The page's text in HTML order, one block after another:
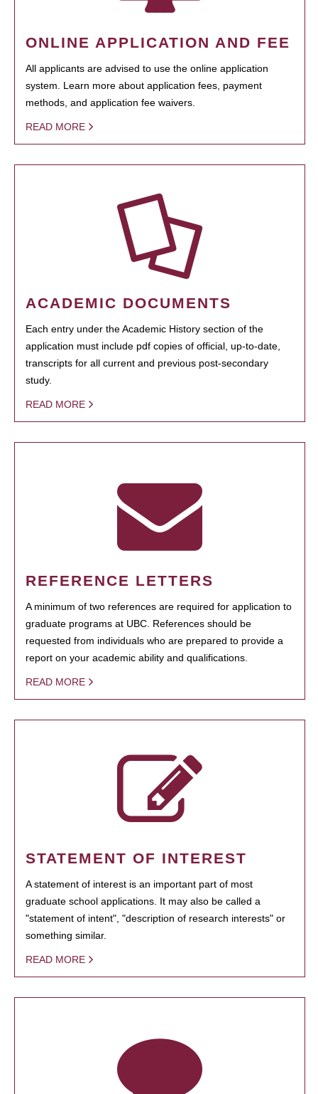
ONLINE APPLICATION AND FEE
All applicants are advised to use the online application
system. Learn more about application fees, payment
methods, and application fee waivers.
READ MORE
ACADEMIC DOCUMENTS
Each entry under the Academic History section of the
application must include pdf copies of official, up-to-date,
transcripts for all current and previous post-secondary
study.
READ MORE
REFERENCE LETTERS
A minimum of two references are required for application to
graduate programs at UBC. References should be
requested from individuals who are prepared to provide a
report on your academic ability and qualifications.
READ MORE
STATEMENT OF INTEREST
A statement of interest is an important part of most
graduate school applications. It may also be called a
"statement of intent", "description of research interests" or
something similar.
READ MORE